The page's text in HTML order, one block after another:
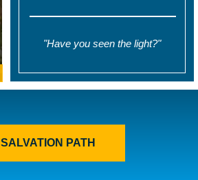
"Have you seen the light?"
SALVATION PATH